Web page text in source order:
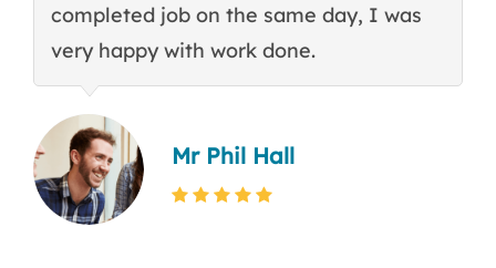
completed job on the same day, I was
very happy with work done.
Mr Phil Hall